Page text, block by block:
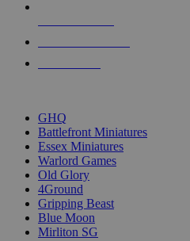
GHQ
Battlefront Miniatures
Essex Miniatures
Warlord Games
Old Glory
4Ground
Gripping Beast
Blue Moon
Mirliton SG